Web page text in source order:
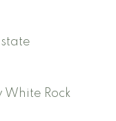
White Rock